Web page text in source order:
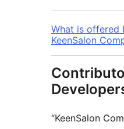
What is offered
KeenSalon
“KeenSalon